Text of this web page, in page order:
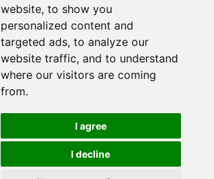
website, to show you
personalized content and
targeted ads, to analyze our
website traffic, and to understand
where our visitors are coming
from.
I agree
I decline